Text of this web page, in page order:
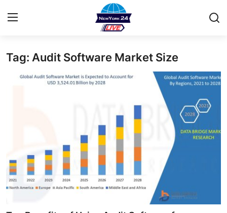
Home
News Network
Submit Press Release
Tag: Audit Software Market Size